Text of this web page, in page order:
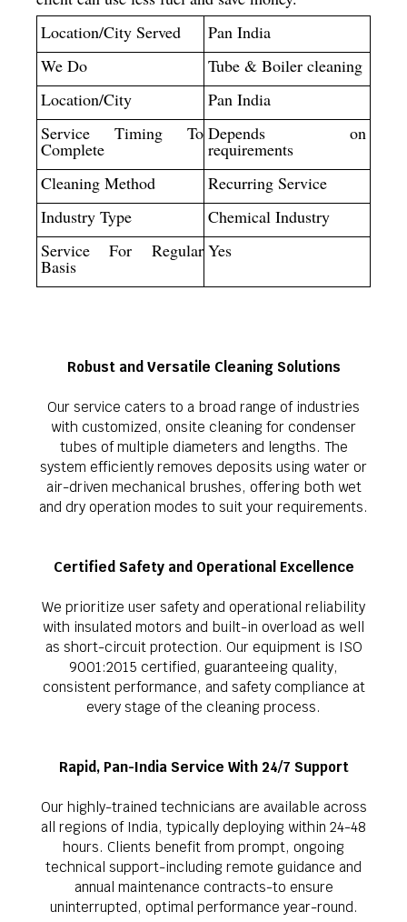
Location/City Served
Pan India
We Do
Tube & Boiler cleaning
Location/City
Pan India
Service Timing To
Complete
Depends on
requirements
Cleaning Method
Recurring Service
Industry Type
Chemical Industry
Service For Regular
Basis
Yes
Robust and Versatile Cleaning Solutions
Our service caters to a broad range of industries
with customized, onsite cleaning for condenser
tubes of multiple diameters and lengths. The
system efficiently removes deposits using water or
air-driven mechanical brushes, offering both wet
and dry operation modes to suit your requirements.
Certified Safety and Operational Excellence
We prioritize user safety and operational reliability
with insulated motors and built-in overload as well
as short-circuit protection. Our equipment is ISO
9001:2015 certified, guaranteeing quality,
consistent performance, and safety compliance at
every stage of the cleaning process.
Rapid, Pan-India Service With 24/7 Support
Our highly-trained technicians are available across
all regions of India, typically deploying within 24-48
hours. Clients benefit from prompt, ongoing
technical support-including remote guidance and
annual maintenance contracts-to ensure
uninterrupted, optimal performance year-round.